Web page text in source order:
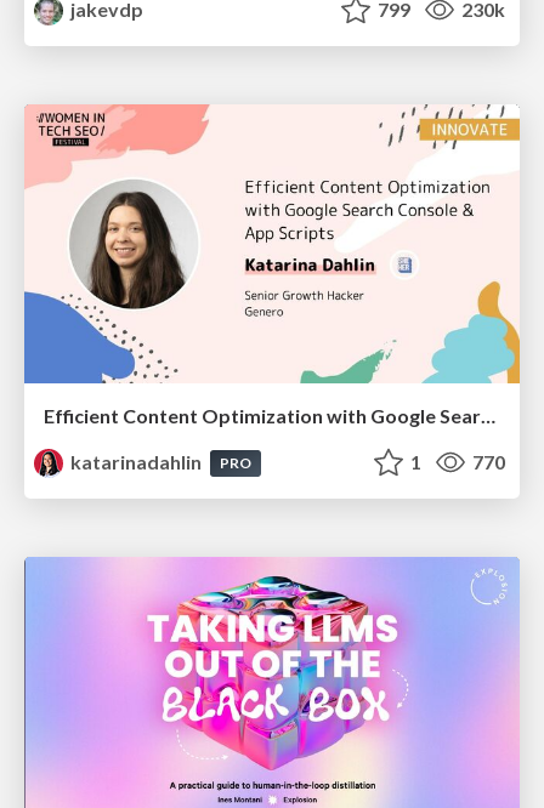
jakevdp
799 230k
Efficient Content Optimization with Google Search Console & Apps Script
katarinadahlin
PRO 1 770